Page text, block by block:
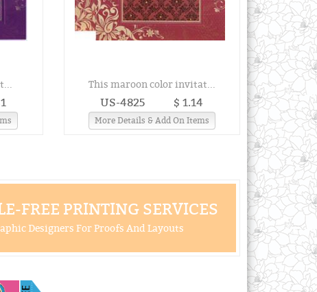
This maroon color invitat...
US-4825 $ 1.14
More Details & Add On Items
FREE PRINTING SERVICES
Designers For Proofs And Layouts